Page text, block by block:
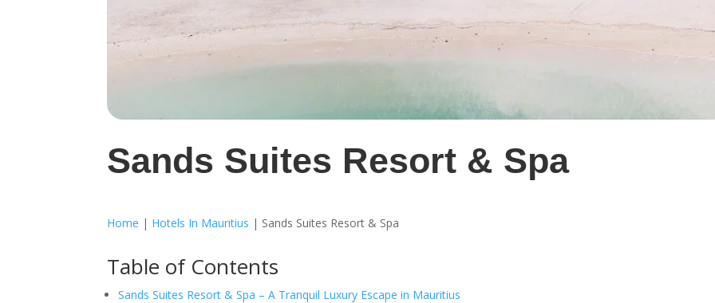
Sands Suites Resort & Spa
Home | Hotels In Mauritius | Sands Suites Resort & Spa
Table of Contents
Sands Suites Resort & Spa – A Tranquil Luxury Escape in Mauritius